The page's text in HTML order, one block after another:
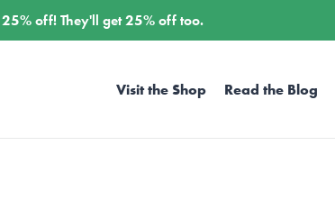
25%off! They'll get25%off too.
Visit the Shop Read the Blog